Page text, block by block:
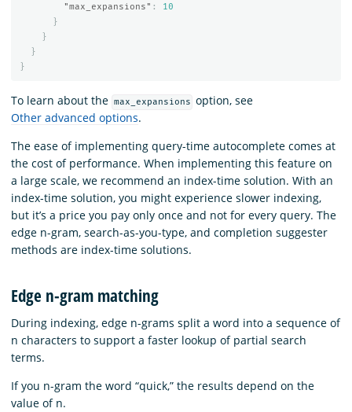
"max_expansions" :
10
}
}
}
}
To learn about the max_expansions option, see
Other advanced options.
The ease of implementing query-time autocomplete comes at
the cost of performance. When implementing this feature on
a large scale, we recommend an index-time solution. With an
index-time solution, you might experience slower indexing,
but it’s a price you pay only once and not for every query. The
edge n-gram, search-as-you-type, and completion suggester
methods are index-time solutions.
Edge n-gram matching
During indexing, edge n-grams split a word into a sequence of
n characters to support a faster lookup of partial search
terms.
If you n-gram the word “quick,” the results depend on the
value of n.